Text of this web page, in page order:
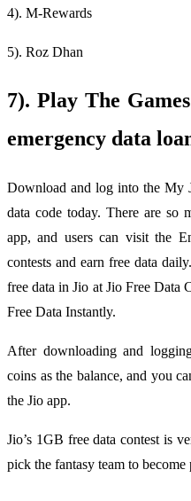
4). M-Rewards
5). Roz Dhan
7). Play The
emergency data
Download and log into the My
data code today. There are so
app, and users can visit the
contests and earn free data
free data in Jio at Jio Free
Free Data Instantly.
After downloading and
coins as the balance, and you
the Jio app.
Jio’s 1GB free data contest is
pick the fantasy team to become